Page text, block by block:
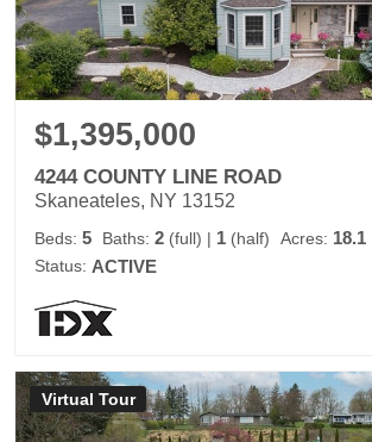
$1,395,000
4244 COUNTY LINE ROAD
Skaneateles, NY 13152
Beds: 5 Baths: 2 (full) | 1 (half) Acres: 18.1
Status: ACTIVE
Virtual Tour